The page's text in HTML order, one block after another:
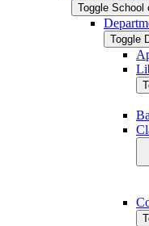
Toggle School
Toggle